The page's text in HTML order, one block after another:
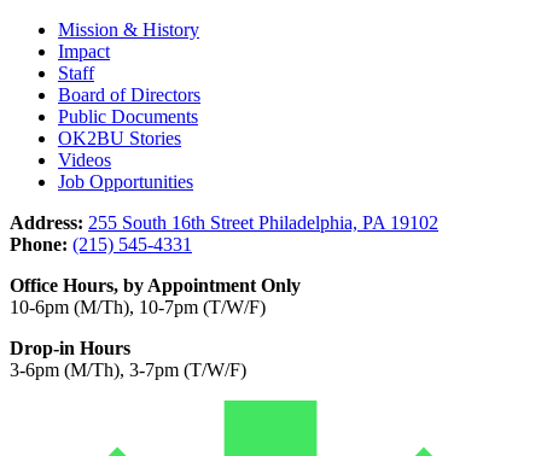
Mission & History
Impact
Staff
Board of Directors
Public Documents
OK2BU Stories
Videos
Job Opportunities
Address: 255 South 16th Street Philadelphia, PA 19102
Phone: (215) 545-4331
Office Hours, by Appointment Only
10-6pm (M/Th), 10-7pm (T/W/F)
Drop-in Hours
3-6pm (M/Th), 3-7pm (T/W/F)